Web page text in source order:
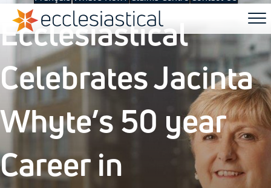
Ecclesiastical
Celebrates Jacinta
Whyte’s 50 year
Career in